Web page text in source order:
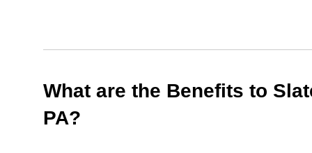
What are the Benefits to
PA?